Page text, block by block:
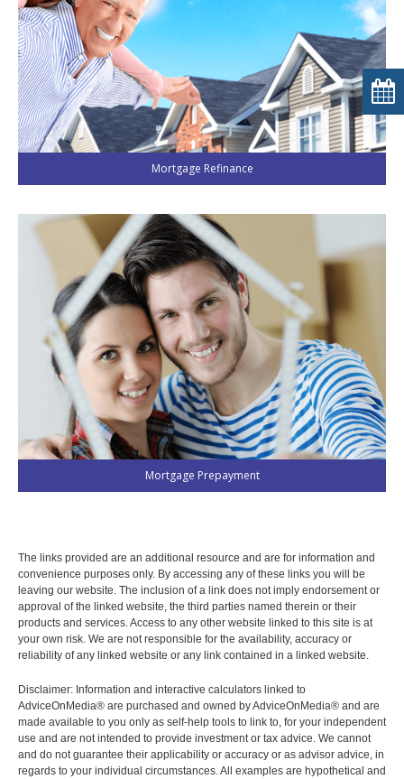
Mortgage Refinance
Mortgage Prepayment
The links provided are an additional resource and are for information and
convenience purposes only. By accessing any of these links you will be
leaving our website. The inclusion of a link does not imply endorsement or
approval of the linked website, the third parties named therein or their
products and services. Access to any other website linked to this site is at
your own risk. We are not responsible for the availability, accuracy or
reliability of any linked website or any link contained in a linked website.
Disclaimer: Information and interactive calculators linked to
AdviceOnMedia® are purchased and owned by AdviceOnMedia® and are
made available to you only as self-help tools to link to, for your independent
use and are not intended to provide investment or tax advice. We cannot
and do not guarantee their applicability or accuracy or as advisor advice, in
regards to your individual circumstances. All examples are hypothetical and